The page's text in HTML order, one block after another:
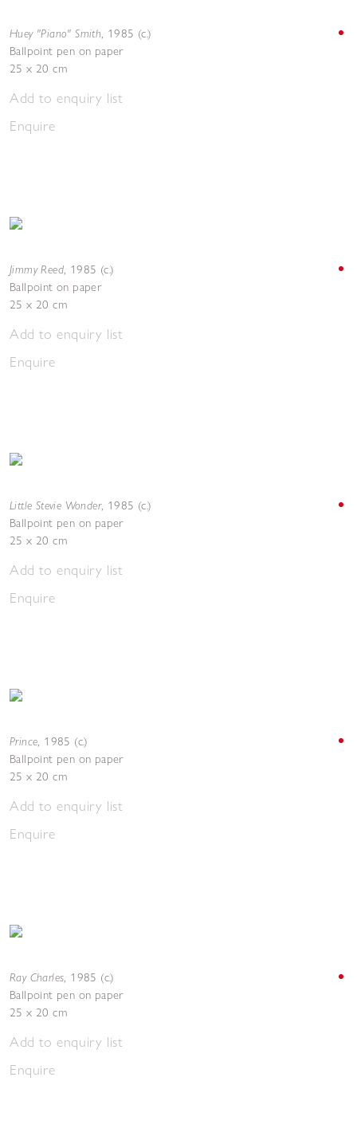
Huey "Piano" Smith, 1985 (c.)
Ballpoint pen on paper
25 x 20 cm
Add to enquiry list
Enquire
Jimmy Reed, 1985 (c.)
Ballpoint on paper
25 x 20 cm
Add to enquiry list
Enquire
Little Stevie Wonder, 1985 (c.)
Ballpoint pen on paper
25 x 20 cm
Add to enquiry list
Enquire
Prince, 1985 (c.)
Ballpoint pen on paper
25 x 20 cm
Add to enquiry list
Enquire
Ray Charles, 1985 (c.)
Ballpoint pen on paper
25 x 20 cm
Add to enquiry list
Enquire